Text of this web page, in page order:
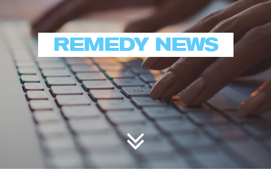
REMEDY NEWS